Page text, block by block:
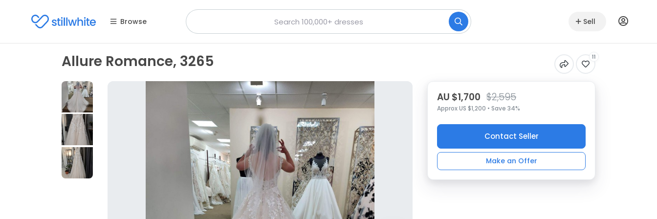
Browse Sell
Allure Romance, 3265 11
AU $1,700 $2,595
Approx US $1,200 • Save 34%
Contact Seller
Make an Offer